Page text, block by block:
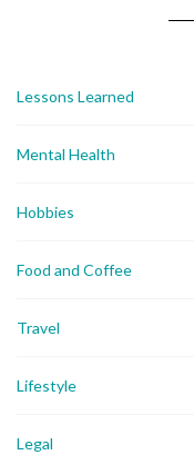
Lessons Learned
Mental Health
Hobbies
Food and Coffee
Travel
Lifestyle
Legal